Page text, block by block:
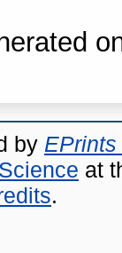
by EPrints
at
.